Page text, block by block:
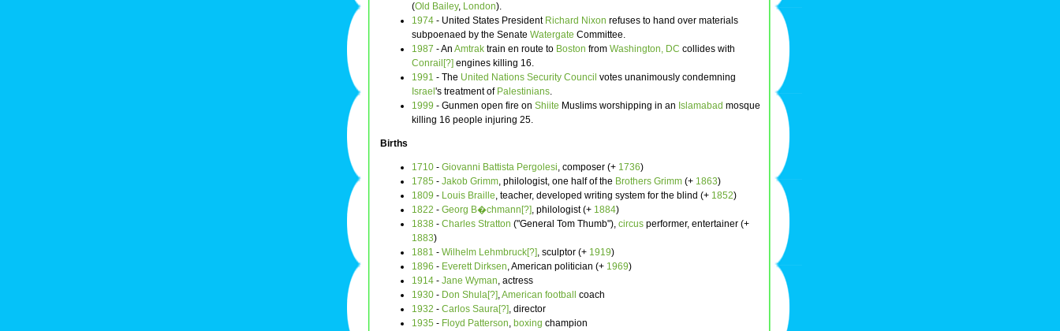
(Old Bailey, London).
1974 - United States President Richard Nixon refuses to hand over materials
subpoenaed by the Senate Watergate Committee.
1987 - An Amtrak train en route to Boston from Washington, DC collides with
Conrail[?] engines killing 16.
1991 - The United Nations Security Council votes unanimously condemning
Israel 's treatment of Palestinians.
1999 - Gunmen open fire on Shiite Muslims worshipping in an Islamabad mosque
killing 16 people injuring 25.
Births
1710 - Giovanni Battista Pergolesi, composer (+ 1736)
1785 - Jakob Grimm, philologist, one half of the Brothers Grimm (+ 1863)
1809 - Louis Braille, teacher, developed writing system for the blind (+ 1852)
1822 - Georg B�chmann[?], philologist (+ 1884)
1838 - Charles Stratton ("General Tom Thumb"), circus performer, entertainer (+
1883)
1881 - Wilhelm Lehmbruck[?], sculptor (+ 1919)
1896 - Everett Dirksen, American politician (+ 1969)
1914 - Jane Wyman, actress
1930 - Don Shula[?],American football
coach
1932 - Carlos Saura[?], director
1935 - Floyd Patterson, boxing champion